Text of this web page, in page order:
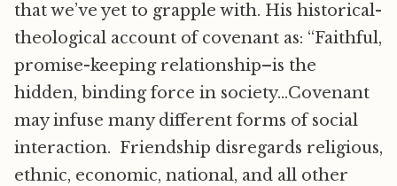
that we’ve yet to grapple with. His historical-
theological account of covenant as: “Faithful,
promise-keeping relationship–is the
hidden, binding force in society…Covenant
may infuse many different forms of social
interaction. Friendship disregards religious,
ethnic, economic, national, and all other